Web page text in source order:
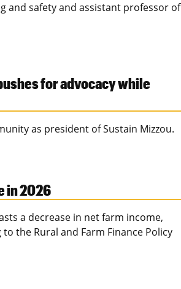
and safety and assistant professor of
for advocacy while
as president of Sustain Mizzou.
in 2026
a decrease in net farm income,
the Rural and Farm Finance Policy